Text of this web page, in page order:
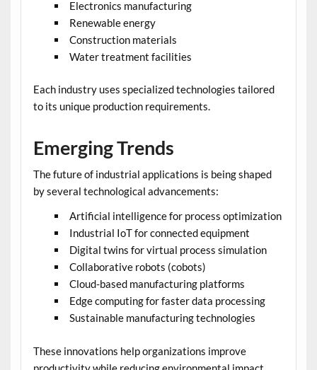
Electronics manufacturing
Renewable energy
Construction materials
Water treatment facilities
Each industry uses specialized technologies tailored
to its unique production requirements.
Emerging Trends
The future of industrial applications is being shaped
by several technological advancements:
Artificial intelligence for process optimization
Industrial IoT for connected equipment
Digital twins for virtual process simulation
Collaborative robots (cobots)
Cloud-based manufacturing platforms
Edge computing for faster data processing
Sustainable manufacturing technologies
These innovations help organizations improve